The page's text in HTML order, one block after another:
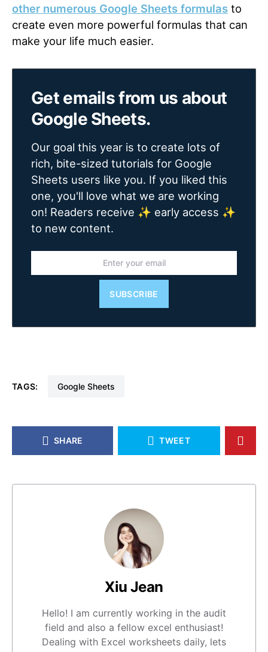
other numerous Google Sheets formulas to
create even more powerful formulas that can
make your life much easier.
Get emails from us about
Google Sheets.
Our goal this year is to create lots of
rich, bite-sized tutorials for Google
Sheets users like you. If you liked this
one, you'll love what we are working
on! Readers receive ✨ early access ✨
to new content.
SUBSCRIBE
TAGS: Google Sheets
SHARE TWEET
Xiu Jean
Hello! I am currently working in the audit
field and also a fellow excel enthusiast!
Dealing with Excel worksheets daily, lets